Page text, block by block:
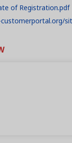
of Registration.pdf